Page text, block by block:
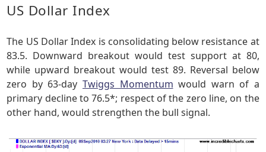
US Dollar Index
The US Dollar Index is consolidating below resistance at
83.5. Downward breakout would test support at 80,
while upward breakout would test 89. Reversal below
zero by 63-day Twiggs Momentum would warn of a
primary decline to 76.5*; respect of the zero line, on the
other hand, would strengthen the bull signal.